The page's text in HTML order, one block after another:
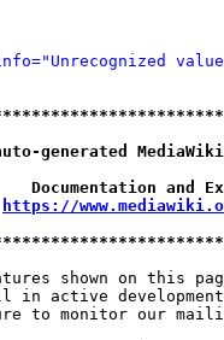
https://
shown on this
in active
to monitor our